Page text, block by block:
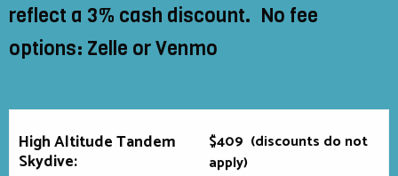
reflect a 3% cash discount. No fee
options: Zelle or Venmo
High Altitude Tandem
Skydive:
$409 (discounts do not
apply)